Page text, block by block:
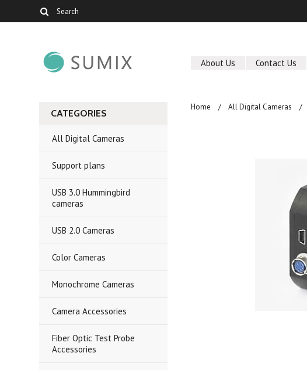
About Us Contact Us
CATEGORIES
All Digital Cameras
Support plans
USB 3.0 Hummingbird
cameras
USB 2.0 Cameras
Color Cameras
Monochrome Cameras
Camera Accessories
Fiber Optic Test Probe
Accessories
Home All Digital Cameras